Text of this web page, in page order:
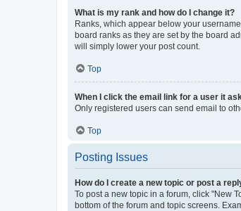
What is my rank and how do I change it?
Ranks, which appear below your
board ranks as they are set by the board
will simply lower your post count.
Top
When I click the email link for a user it
Only registered users can send email to
Top
Posting Issues
How do I create a new topic or post a
To post a new topic in a forum, click "New
bottom of the forum and topic screens.